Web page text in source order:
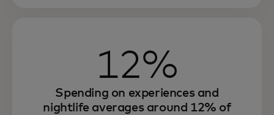
12%
Spending on experiences and
nightlife averages around 12% of